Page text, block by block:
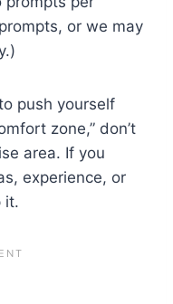
or we may
push yourself
zone,” don’t
area. If you
experience, or
it.